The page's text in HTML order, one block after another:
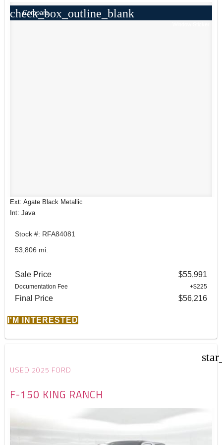
check_box_outline_blank
Compare
Ext: Agate Black Metallic
Int: Java
Stock #: RFA84081
53,806 mi.
Sale Price $55,991
Documentation Fee +$225
Final Price $56,216
I'M INTERESTED
USED 2025 FORD
F-150 KING RANCH